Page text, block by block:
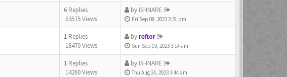
6 Replies
53575 Views
by ISHNARE
Fri Sep 08, 2023 2:31 pm
1 Replies
18470 Views
by reftor
Sun Sep 03, 2023 3:14 am
1 Replies
14260 Views
by ISHNARE
Thu Aug 24, 2023 3:44 am